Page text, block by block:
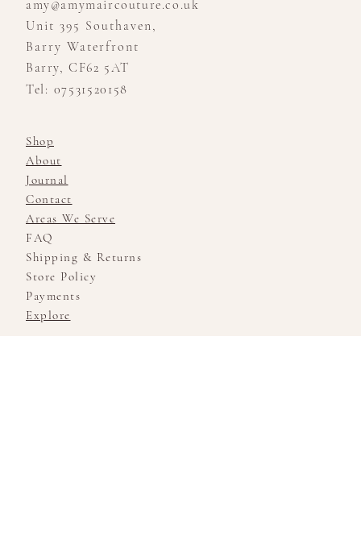
amy@amymaircouture.co.uk
Unit 395 Southaven,
Barry Waterfront
Barry, CF62 5AT
Tel: 07531520158
Shop
About
Journal
Contact
Areas We Serve
FAQ
Shipping & Returns
Store Policy
Payments
Explore